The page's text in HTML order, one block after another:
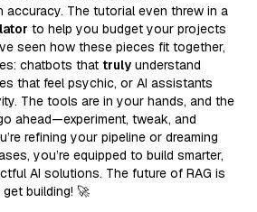
accuracy. The tutorial even threw in a
to help you budget your projects
seen how these pieces fit together,
chatbots that truly understand
that feel psychic, or AI assistants
The tools are in your hands, and the
ahead—experiment, tweak, and
refining your pipeline or dreaming
you’re equipped to build smarter,
AI solutions. The future of RAG is
building! 🚀